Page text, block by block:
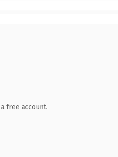
free account.